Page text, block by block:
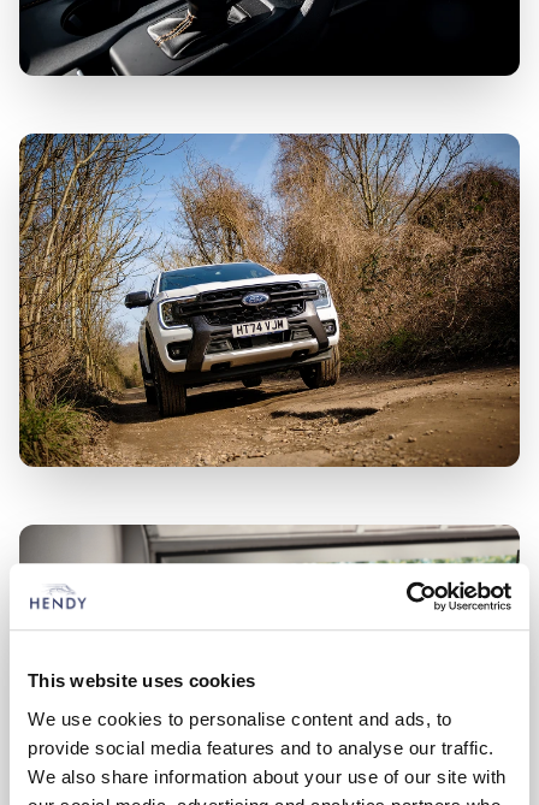
This website uses cookies
We use cookies to personalise content and ads, to
provide social media features and to analyse our traffic.
We also share information about your use of our site with